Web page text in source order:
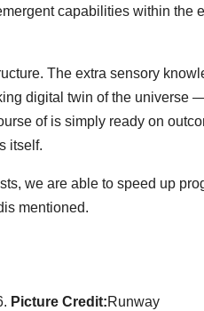
capabilities within the
The extra sensory
digital twin of the universe
of is simply ready on
itself.
we are able to speed up
mentioned.
Picture Credit:Runway